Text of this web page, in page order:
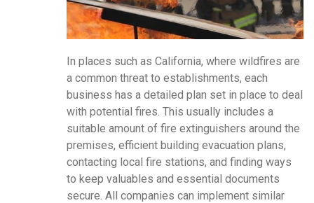
In places such as California, where wildfires are
a common threat to establishments, each
business has a detailed plan set in place to deal
with potential fires. This usually includes a
suitable amount of fire extinguishers around the
premises, efficient building evacuation plans,
contacting local fire stations, and finding ways
to keep valuables and essential documents
secure. All companies can implement similar